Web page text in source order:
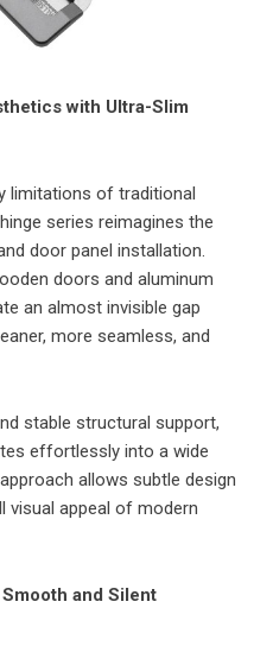
with Ultra-Slim
limitations of traditional
series reimagines the
door panel installation.
doors and aluminum
an almost invisible gap
more seamless, and
stable structural support,
effortlessly into a wide
allows subtle design
visual appeal of modern
and Silent